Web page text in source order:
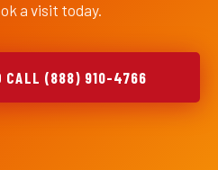
a visit today.
CALL (888) 910-4766